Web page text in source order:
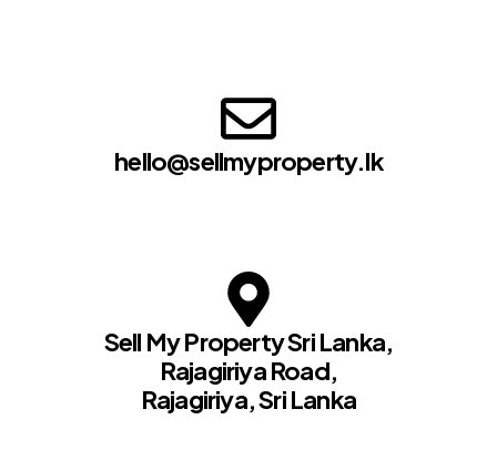
hello@sellmyproperty.lk
Sell My Property Sri Lanka,
Rajagiriya Road,
Rajagiriya, Sri Lanka